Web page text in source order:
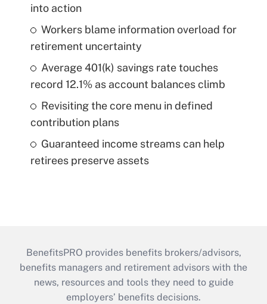
into action
Workers blame information overload for
retirement uncertainty
Average 401(k) savings rate touches
record 12.1% as account balances climb
Revisiting the core menu in defined
contribution plans
Guaranteed income streams can help
retirees preserve assets
BenefitsPRO provides benefits brokers/advisors,
benefits managers and retirement advisors with the
news, resources and tools they need to guide
employers’ benefits decisions.